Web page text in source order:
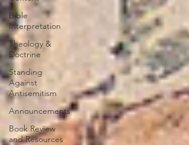
Bible
Interpretation
Theology &
Doctrine
Standing
Against
Antisemitism
Announcements
Book Review
and Resources